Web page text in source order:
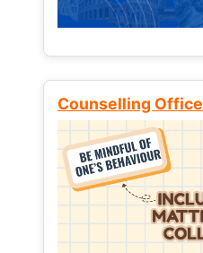
Counselling Office